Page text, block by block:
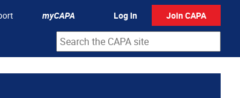
myCAPA Log In Join CAPA